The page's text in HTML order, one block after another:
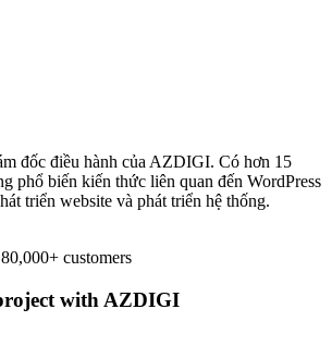
đốc điều hành của AZDIGI. Có hơn 15
phổ biến kiến thức liên quan đến WordPress
triển website và phát triển hệ thống.
customers
with AZDIGI